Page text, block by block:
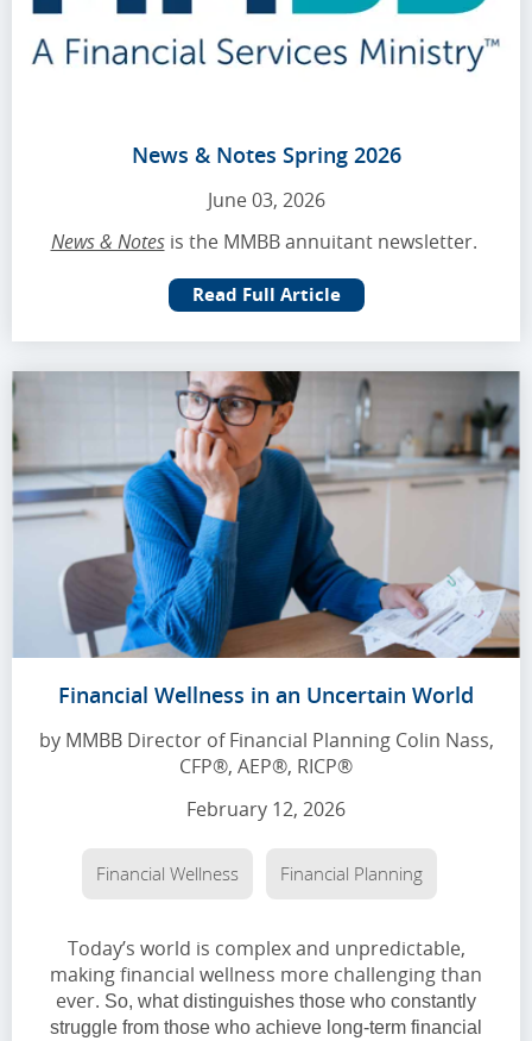
News & Notes Spring 2026
June 03, 2026
News & Notesis the MMBB annuitant newsletter.
Read Full Article
Financial Wellness in an Uncertain World
by MMBB Director of Financial Planning Colin Nass,
CFP®, AEP®, RICP®
February 12, 2026
Financial Wellness Financial Planning
Today’s world is complex and unpredictable,
making financial wellness more challenging than
ever. So, what distinguishes those who constantly
struggle from those who achieve long-term financial